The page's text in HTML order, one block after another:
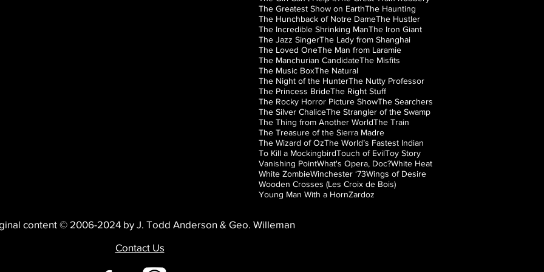
The Greatest Show on EarthThe Haunting
The Hunchback of Notre DameThe Hustler
The Incredible Shrinking ManThe Iron Giant
The Jazz SingerThe Lady from Shanghai
The Loved OneThe Man from Laramie
The Manchurian CandidateThe Misfits
The Music BoxThe Natural
The Night of the HunterThe Nutty Professor
The Princess BrideThe Right Stuff
The Rocky Horror Picture ShowThe Searchers
The Silver ChaliceThe Strangler of the Swamp
The Thing from Another WorldThe Train
The Treasure of the Sierra Madre
The Wizard of OzThe World’s Fastest Indian
To Kill a MockingbirdTouch of EvilToy Story
Vanishing PointWhat's Opera, Doc?White Heat
White ZombieWinchester ‘73Wings of Desire
Wooden Crosses (Les Croix de Bois)
Young Man With a HornZardoz
content © 2006-2024 by J. Todd Anderson & Geo. Willeman
Contact Us